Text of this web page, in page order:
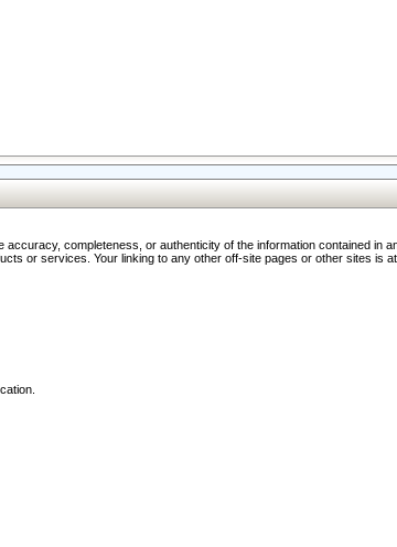
completeness, or authenticity of the information contained in
or services. Your linking to any other off-site pages or other sites is